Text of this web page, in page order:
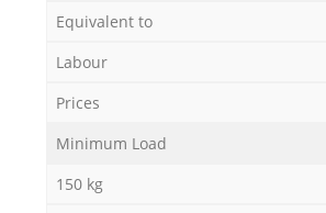
Equivalent to
Labour
Prices
Minimum Load
150 kg